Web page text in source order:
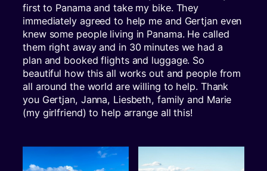
first to Panama and take my bike. They
immediately agreed to help me and Gertjan even
knew some people living in Panama. He called
them right away and in 30 minutes we had a
plan and booked flights and luggage. So
beautiful how this all works out and people from
all around the world are willing to help. Thank
you Gertjan, Janna, Liesbeth, family and Marie
(my girlfriend) to help arrange all this!